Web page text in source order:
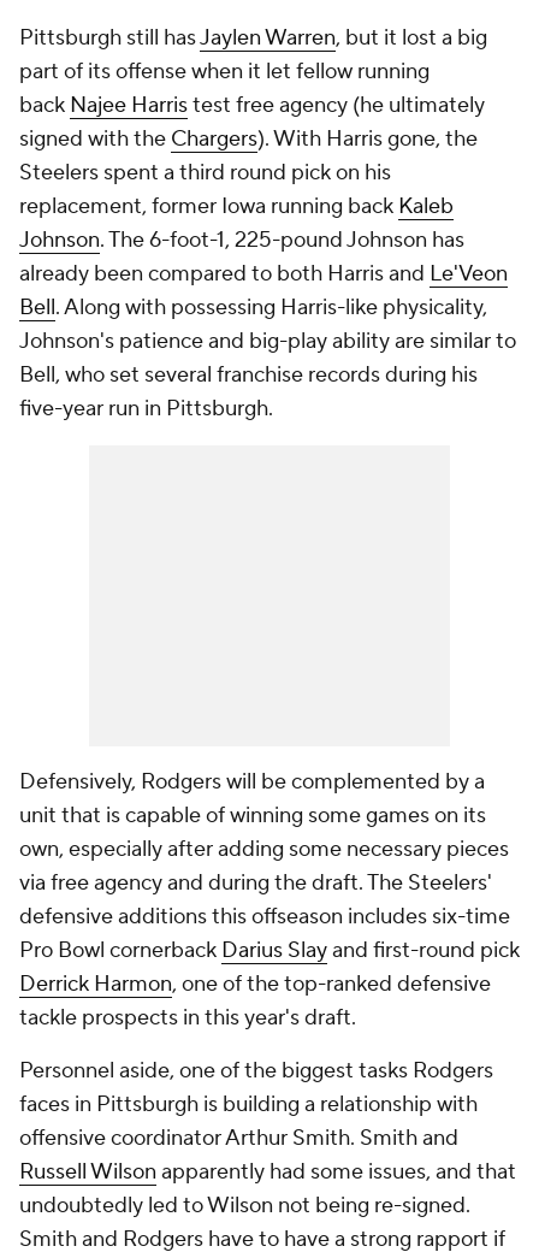
Pittsburgh still hasJaylen Warren, but it lost a big
part of its offense when it let fellow running
back Najee Harristest free agency (he ultimately
signed with the Chargers). With Harris gone, the
Steelers spent a third round pick on his
replacement, former Iowa running back Kaleb
Johnson. The 6-foot-1, 225-pound Johnson has
already been compared to both Harris and Le'Veon
Bell. Along with possessing Harris-like physicality,
Johnson's patience and big-play ability are similar to
Bell, who set several franchise records during his
five-year run in Pittsburgh.
Defensively, Rodgers will be complemented by a
unit that is capable of winning some games on its
own, especially after adding some necessary pieces
via free agency and during the draft. The Steelers'
defensive additions this offseason includes six-time
Pro Bowl cornerback Darius Slayand first-round pick
Derrick Harmon, one of the top-ranked defensive
tackle prospects in this year's draft.
Personnel aside, one of the biggest tasks Rodgers
faces in Pittsburgh is building a relationship with
offensive coordinator Arthur Smith. Smith and
Russell Wilson apparently had some issues, and that
undoubtedly led to Wilson not being re-signed.
Smith and Rodgers have to have a strong rapport if